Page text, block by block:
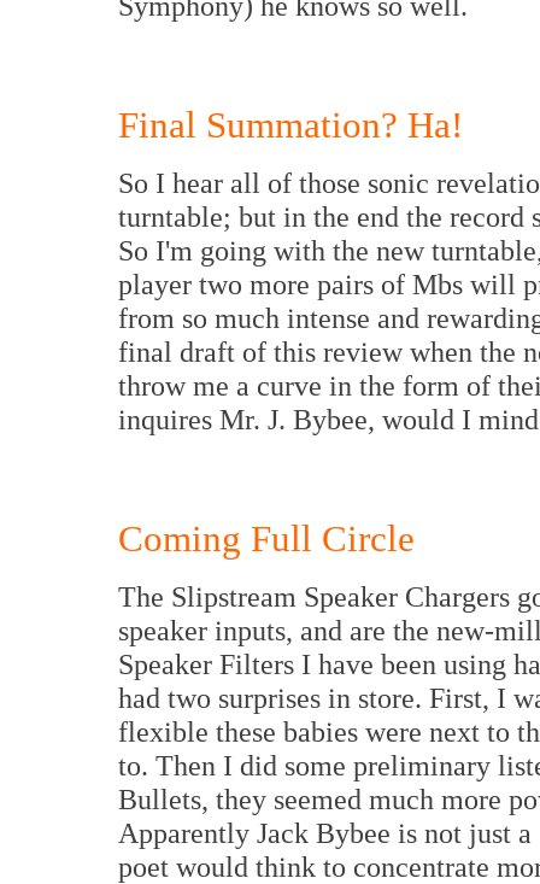
Final Summation? Ha!
So I hear all of those sonic
turntable; but in the end the record
So I'm going with the new
player two more pairs of Mbs will
from so much intense and
final draft of this review when the
throw me a curve in the form of
inquires Mr. J. Bybee, would I
Coming Full Circle
The Slipstream Speaker Chargers
speaker inputs, and are the new-
Speaker Filters I have been using
had two surprises in store. First, I
flexible these babies were next to
to. Then I did some preliminary
Bullets, they seemed much more
Apparently Jack Bybee is not just
poet would think to concentrate